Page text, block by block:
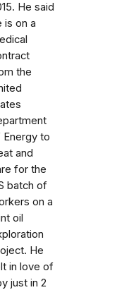
He said
is on a
the
Energy to
and
for the
batch of
on a
oil
He
in love of
just in 2